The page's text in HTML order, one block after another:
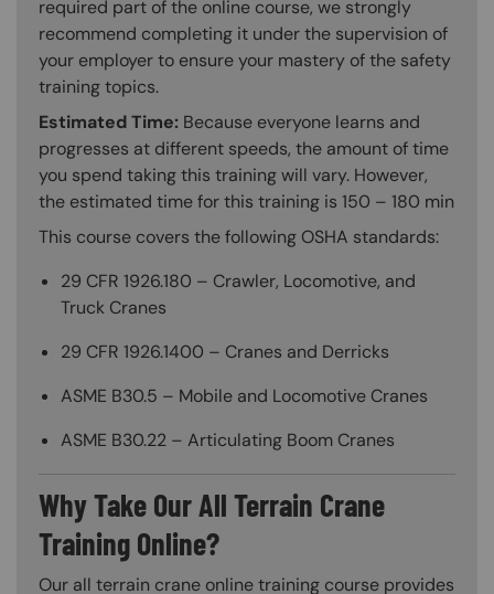
required part of the online course, we strongly
recommend completing it under the supervision of
your employer to ensure your mastery of the safety
training topics.
Estimated Time: Because everyone learns and
progresses at different speeds, the amount of time
you spend taking this training will vary. However,
the estimated time for this training is 150 – 180 min
This course covers the following OSHA standards:
29 CFR 1926.180 – Crawler, Locomotive, and
Truck Cranes
29 CFR 1926.1400 – Cranes and Derricks
ASME B30.5 – Mobile and Locomotive Cranes
ASME B30.22 – Articulating Boom Cranes
Why Take Our All Terrain Crane
Training Online?
Our all terrain crane online training course provides